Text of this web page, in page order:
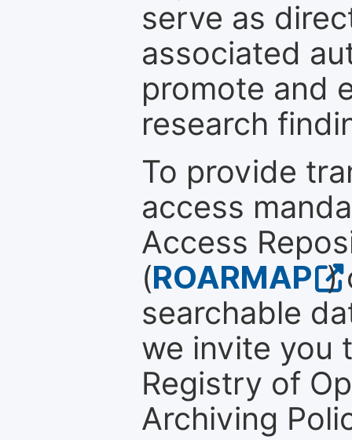
serve as
associated
promote and
research
To provide
access
Access
(ROARMAP )
searchable
we invite you
Registry of
Archiving